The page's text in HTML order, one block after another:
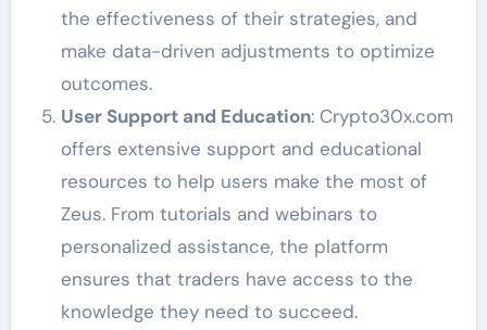
the effectiveness of their strategies, and
make data-driven adjustments to optimize
outcomes.
User Support and Education: Crypto30x.com
offers extensive support and educational
resources to help users make the most of
Zeus. From tutorials and webinars to
personalized assistance, the platform
ensures that traders have access to the
knowledge they need to succeed.